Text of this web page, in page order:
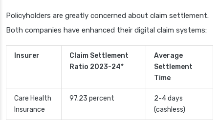
Policyholders are greatly concerned about claim settlement.
Both companies have enhanced their digital claim systems:
Insurer
Claim Settlement
Ratio 2023-24*
Average
Settlement
Time
Care Health
Insurance
97.23 percent
2-4 days
(cashless)